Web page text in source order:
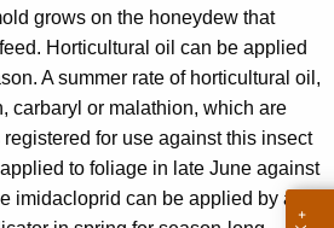
grows on the honeydew that
Horticultural oil can be applied
A summer rate of horticultural oil,
carbaryl or malathion, which are
for use against this insect
to foliage in late June against
imidacloprid can be applied by a